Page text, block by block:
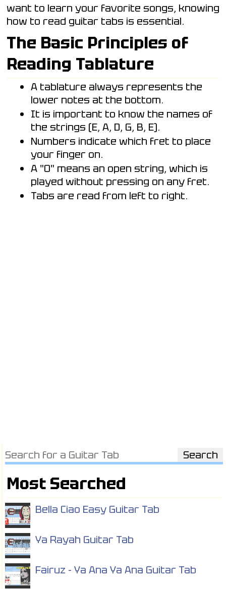
want to learn your favorite songs, knowing
how to read guitar tabs is essential.
The Basic Principles of
Reading Tablature
A tablature always represents the
lower notes at the bottom.
It is important to know the names of
the strings (E, A, D, G, B, E).
Numbers indicate which fret to place
your finger on.
A "0" means an open string, which is
played without pressing on any fret.
Tabs are read from left to right.
Most Searched
Bella Ciao Easy Guitar Tab
Ya Rayah Guitar Tab
Fairuz - Ya Ana Ya Ana Guitar Tab